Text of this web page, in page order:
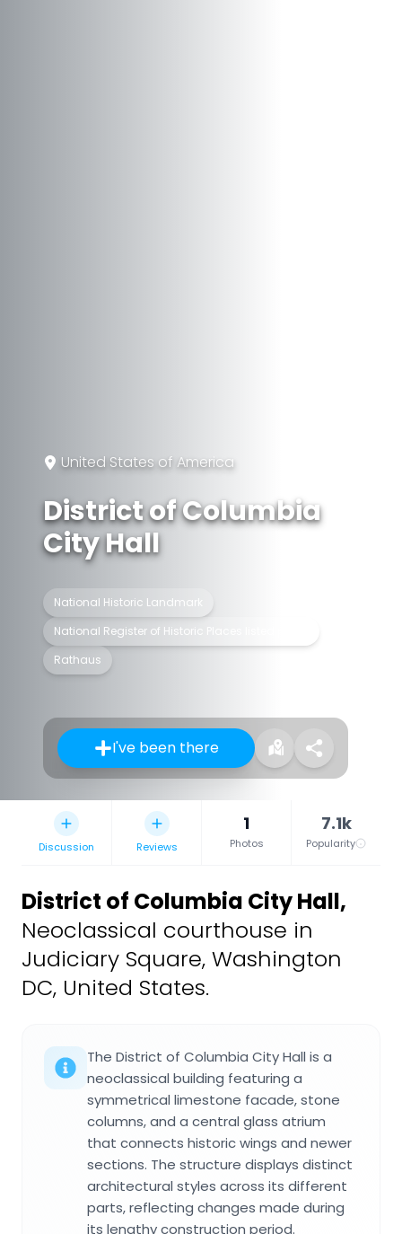
United States of America
District of Columbia
City Hall
National Historic Landmark
National Register of Historic Places listed place
Rathaus
I've been there
Discussion Reviews
1
Photos
7.1k
Popularity
District of Columbia City Hall,
Neoclassical courthouse in
Judiciary Square, Washington
DC, United States.
The District of Columbia City Hall is a
neoclassical building featuring a
symmetrical limestone facade, stone
columns, and a central glass atrium
that connects historic wings and newer
sections. The structure displays distinct
architectural styles across its different
parts, reflecting changes made during
its lengthy construction period.